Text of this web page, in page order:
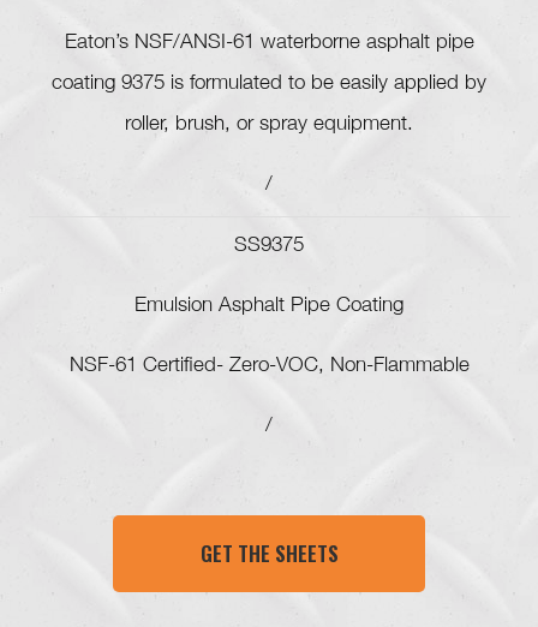
Eaton’s NSF/ANSI-61 waterborne asphalt pipe
coating 9375 is formulated to be easily applied by
roller, brush, or spray equipment.
/
SS9375
Emulsion Asphalt Pipe Coating
NSF-61 Certified- Zero-VOC, Non-Flammable
/
GET THE SHEETS